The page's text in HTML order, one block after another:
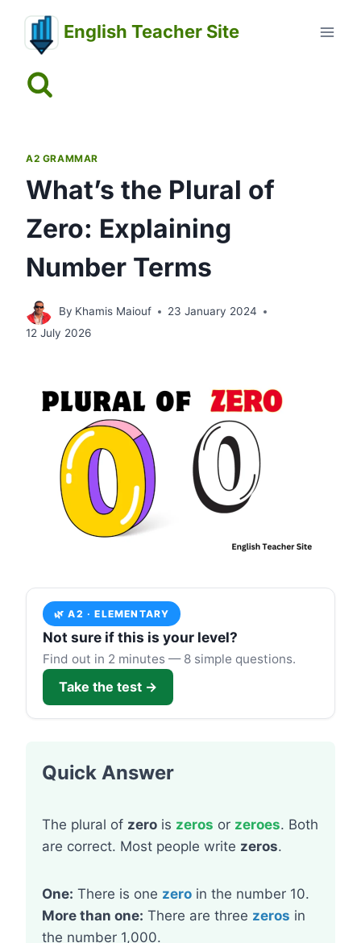
content
English Teacher Site
A2 GRAMMAR
What’s the Plural of
Zero: Explaining
Number Terms
By Khamis Maiouf
23 January 2024
12 July 2026
🌿 A2 · ELEMENTARY
Not sure if this is your level?
Find out in 2 minutes — 8 simple questions.
Take the test →
Quick Answer
The plural of zero is zeros or zeroes. Both
are correct. Most people write zeros.
One: There is one zero in the number 10.
More than one: There are three zeros in
the number 1,000.